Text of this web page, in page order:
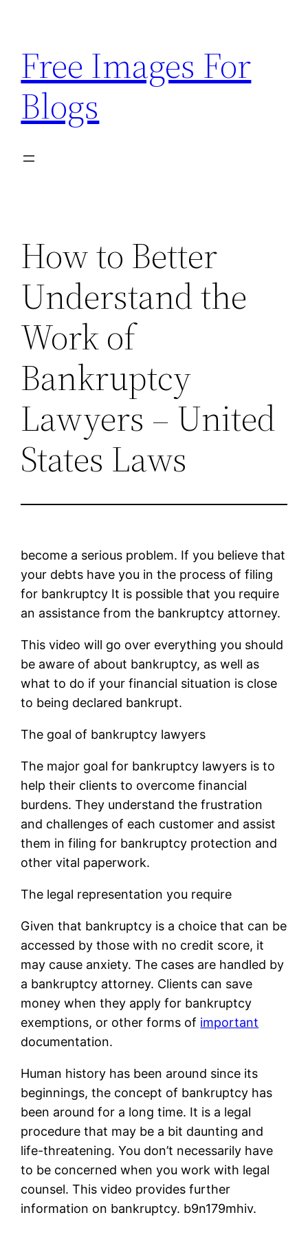
content
Free Images For
Blogs
How to Better
Understand the
Work of
Bankruptcy
Lawyers – United
States Laws
become a serious problem. If you believe that
your debts have you in the process of filing
for bankruptcy It is possible that you require
an assistance from the bankruptcy attorney.
This video will go over everything you should
be aware of about bankruptcy, as well as
what to do if your financial situation is close
to being declared bankrupt.
The goal of bankruptcy lawyers
The major goal for bankruptcy lawyers is to
help their clients to overcome financial
burdens. They understand the frustration
and challenges of each customer and assist
them in filing for bankruptcy protection and
other vital paperwork.
The legal representation you require
Given that bankruptcy is a choice that can be
accessed by those with no credit score, it
may cause anxiety. The cases are handled by
a bankruptcy attorney. Clients can save
money when they apply for bankruptcy
exemptions, or other forms of important
documentation.
Human history has been around since its
beginnings, the concept of bankruptcy has
been around for a long time. It is a legal
procedure that may be a bit daunting and
life-threatening. You don’t necessarily have
to be concerned when you work with legal
counsel. This video provides further
information on bankruptcy. b9n179mhiv.